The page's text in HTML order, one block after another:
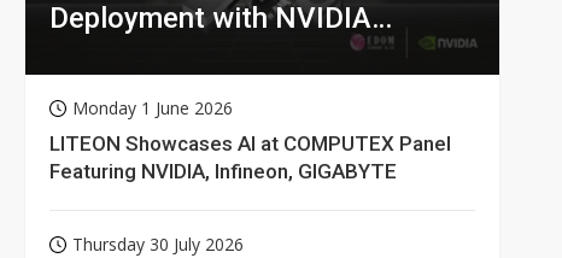
Deployment with NVIDIA
Monday 1 June 2026
LITEON Showcases AI at COMPUTEX Panel
Featuring NVIDIA, Infineon, GIGABYTE
Thursday 30 July 2026